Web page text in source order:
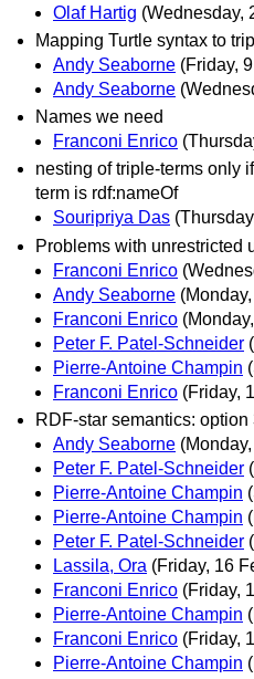
Olaf Hartig (Wednesday,
Mapping Turtle syntax to
Andy Seaborne (Friday,
Andy Seaborne
Names we need
Franconi Enrico
nesting of triple-terms only
term is rdf:nameOf
Souripriya Das
Problems with unrestricted
Franconi Enrico
Andy Seaborne
Franconi Enrico
Peter F. Patel-Schneider
Pierre-Antoine Champin
Franconi Enrico (Friday,
RDF-star semantics:
Andy Seaborne
Peter F. Patel-Schneider
Pierre-Antoine Champin
Pierre-Antoine Champin
Peter F. Patel-Schneider
Lassila, Ora (Friday, 16
Franconi Enrico (Friday,
Pierre-Antoine Champin
Franconi Enrico (Friday,
Pierre-Antoine Champin